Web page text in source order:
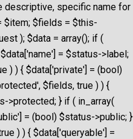
descriptive, specific name for
$item; $fields = $this-
); $data = array(); if (
= $status->label;
) ) { $data['private'] = (bool)
$fields, true ) ) {
>protected; } if ( in_array(
= (bool) $status->public; }
) ) { $data['queryable'] =